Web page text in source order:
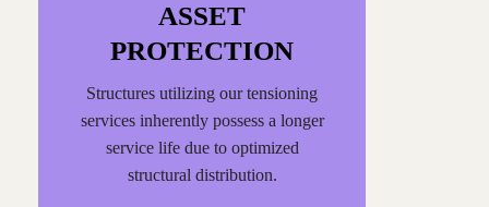
ASSET
PROTECTION
Structures utilizing our tensioning
services inherently possess a longer
service life due to optimized
structural distribution.